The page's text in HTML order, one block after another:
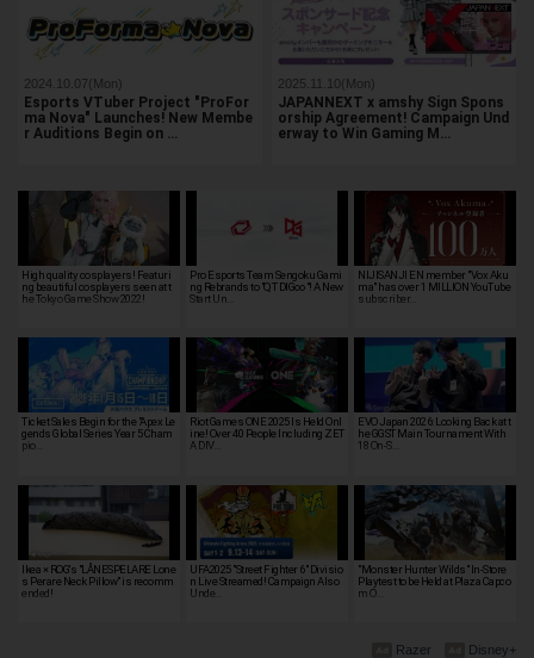
2024.10.07(Mon)
Esports VTuber Project "ProFor
ma Nova" Launches! New Membe
r Auditions Begin on …
2025.11.10(Mon)
JAPANNEXT x amshy Sign Spons
orship Agreement! Campaign Und
erway to Win Gaming M…
High quality cosplayers! Featuri
ng beautiful cosplayers seen at t
he Tokyo Game Show 2022!
Pro Esports Team Sengoku Gami
ng Rebrands to "QT DIG∞"! A New
Start Un…
NIJISANJI EN member "Vox Aku
ma" has over 1 MILLION YouTube
subscriber…
Ticket Sales Begin for the "Apex Le
gends Global Series Year 5 Cham
pio…
Riot Games ONE 2025 Is Held Onl
ine! Over 40 People Including ZET
A DIV…
EVO Japan 2026: Looking Back at t
he GGST Main Tournament With
18 On-S…
Ikea × ROG's "LÅNESPELARE Lone
s Perare Neck Pillow" is recomm
ended!
UFA2025 "Street Fighter 6" Divisio
n Live Streamed! Campaign Also
Unde…
"Monster Hunter Wilds" In-Store
Playtest to be Held at Plaza Capco
m O…
Disney+
Razer